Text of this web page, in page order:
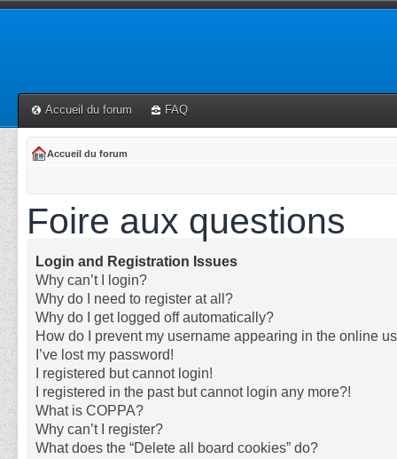
Accueil du forum FAQ
Accueil du forum
Foire aux questions
Login and Registration Issues
Why can’t I login?
Why do I need to register at all?
Why do I get logged off automatically?
How do I prevent my username appearing in the online
I’ve lost my password!
I registered but cannot login!
I registered in the past but cannot login any more?!
What is COPPA?
Why can’t I register?
What does the “Delete all board cookies” do?